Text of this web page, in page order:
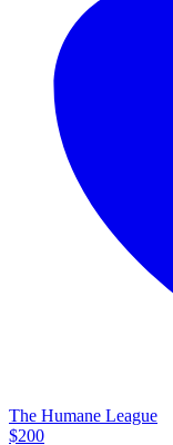
The Humane League
$200